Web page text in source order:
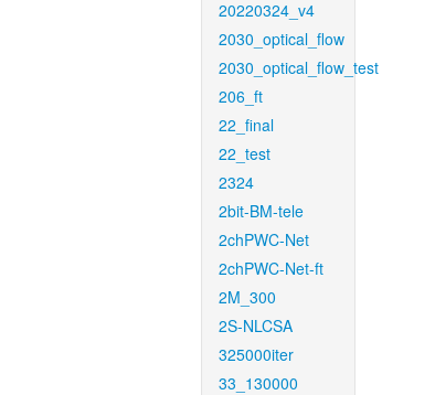
20220324_v4
2030_optical_flow
2030_optical_flow_test
206_ft
22_final
22_test
2324
2bit-BM-tele
2chPWC-Net
2chPWC-Net-ft
2M_300
2S-NLCSA
325000iter
33_130000